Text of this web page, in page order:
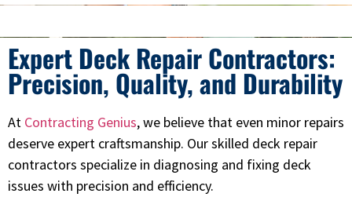
Expert Deck Repair Contractors:
Precision, Quality, and Durability
At Contracting Genius, we believe that even minor repairs
deserve expert craftsmanship. Our skilled deck repair
contractors specialize in diagnosing and fixing deck
issues with precision and efficiency.